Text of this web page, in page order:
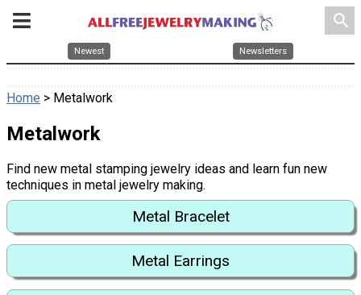
search
Newest Newsletters
Home > Metalwork
Metalwork
Find new metal stamping jewelry ideas and learn fun new
techniques in metal jewelry making.
Metal Bracelet
Metal Earrings